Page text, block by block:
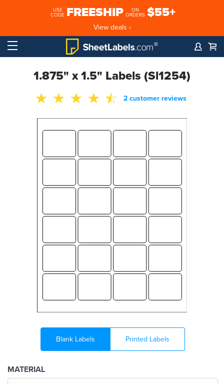
USE
CODE FREESHIP
ON
ORDERS $55+
View deals ›
1.875" x 1.5" Labels (Sl1254)
2 customer reviews
Blank Labels Printed Labels
MATERIAL